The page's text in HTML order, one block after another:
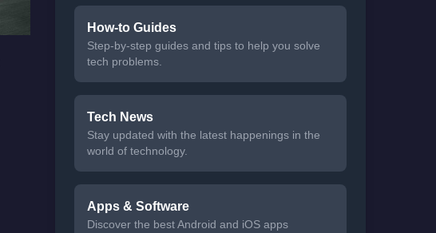
How-to Guides
Step-by-step guides and tips to help you solve
tech problems.
Tech News
Stay updated with the latest happenings in the
world of technology.
Apps & Software
Discover the best Android and iOS apps